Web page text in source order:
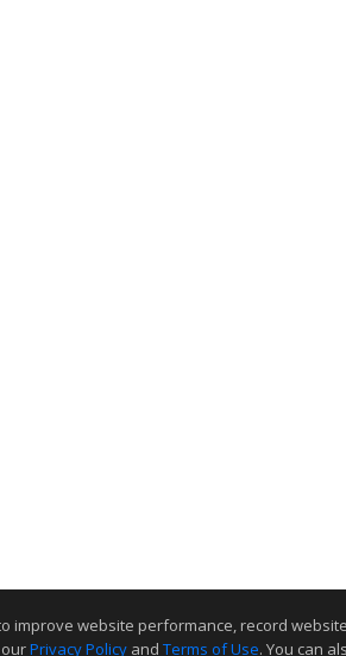
improve website performance, record
Privacy Policy and Terms of Use. You can